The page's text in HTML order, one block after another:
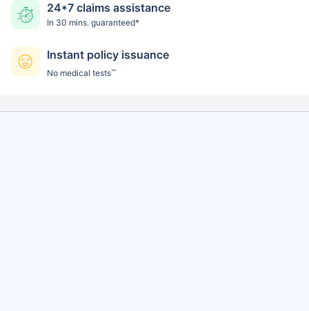
24*7 claims assistance
In 30 mins. guaranteed*
Instant policy issuance
No medical tests~